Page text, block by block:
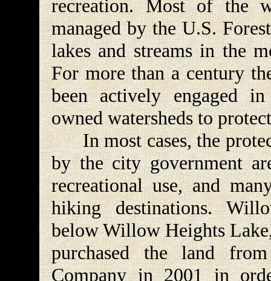
recreation. Most of the
managed by the U.S.
lakes and streams in the
For more than a century
been actively engaged
owned watersheds to
In most cases, the
by the city government
recreational use, and
hiking destinations.
below Willow Heights
purchased the land
Company in 2001 in